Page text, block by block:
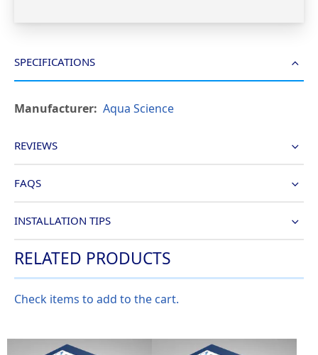
SPECIFICATIONS
More Aqua Science
REVIEWS
FAQS
INSTALLATION TIPS
RELATED PRODUCTS
Check items to add to the cart.